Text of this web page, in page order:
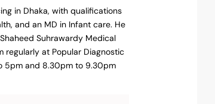
in Dhaka, with qualifications
and an MD in Infant care. He
Suhrawardy Medical
regularly at Popular Diagnostic
5pm and 8.30pm to 9.30pm